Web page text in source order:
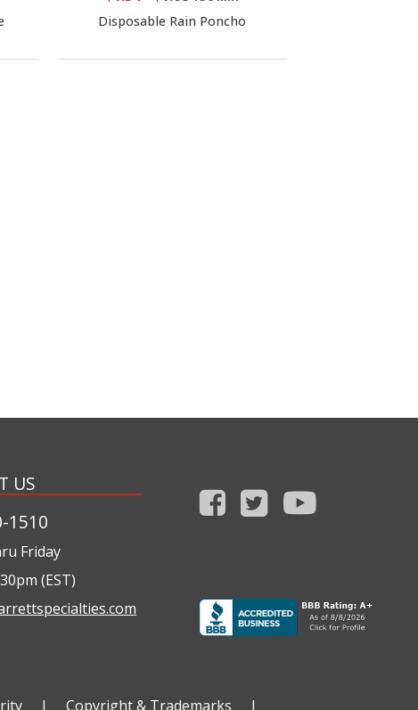
Disposable Rain Poncho
US
1510
Friday
(EST)
| Copyright & Trademarks |